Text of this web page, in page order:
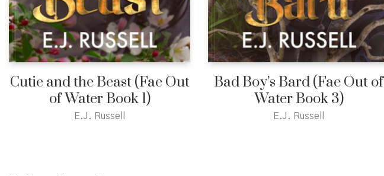
Cutie and the Beast (Fae Out
of Water Book 1)
E.J. Russell
Bad Boy’s Bard (Fae Out of
Water Book 3)
E.J. Russell